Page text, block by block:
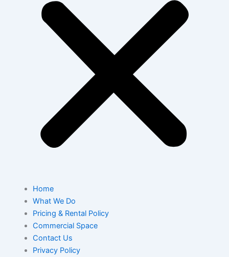
Home
What We Do
Pricing & Rental Policy
Commercial Space
Contact Us
Privacy Policy